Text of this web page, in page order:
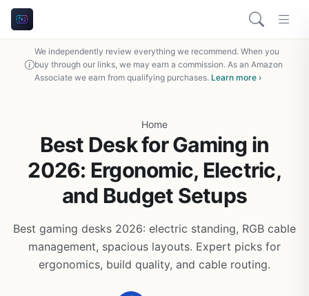
We independently review everything we recommend. When you
buy through our links, we may earn a commission. As an Amazon
Associate we earn from qualifying purchases. Learn more ›
Home
Best Desk for Gaming in
2026: Ergonomic, Electric,
and Budget Setups
Best gaming desks 2026: electric standing, RGB cable
management, spacious layouts. Expert picks for
ergonomics, build quality, and cable routing.